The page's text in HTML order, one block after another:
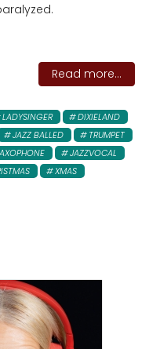
Read more...
LADYSINGER
DIXIELAND
JAZZ BALLED
TRUMPET
JAZZVOCAL
XMAS